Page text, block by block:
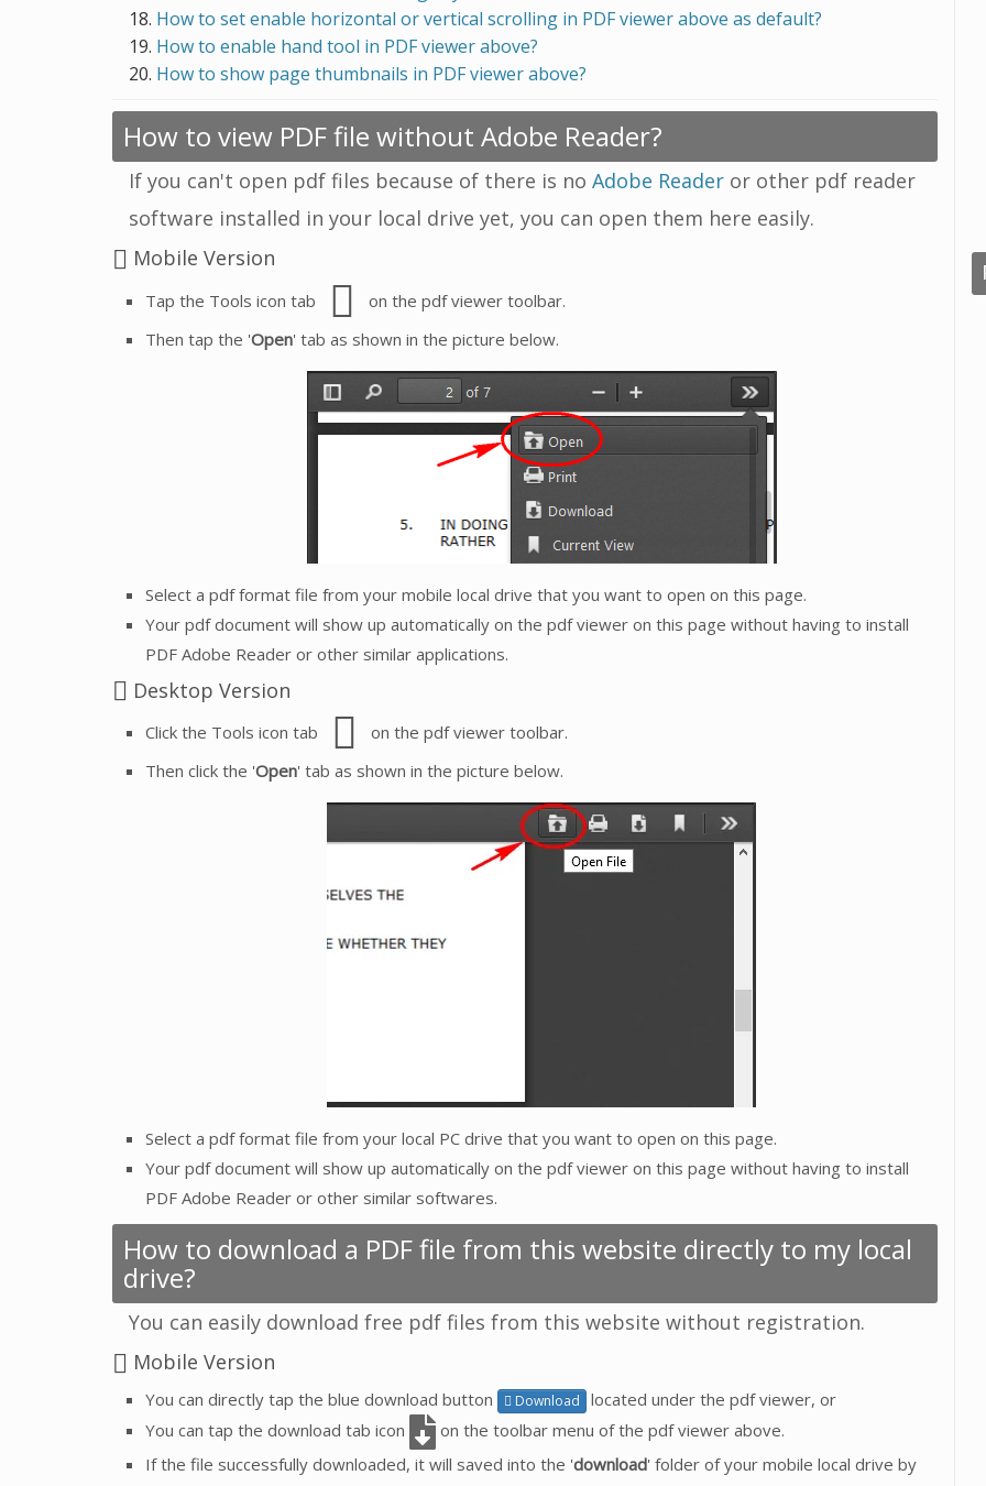
How to set enable horizontal or vertical scrolling in PDF viewer above as default?
How to enable hand tool in PDF viewer above?
How to show page thumbnails in PDF viewer above?
How to view PDF file without Adobe Reader?
If you can't open pdf files because of there is no Adobe Reader or other pdf reader
software installed in your local drive yet, you can open them here easily.
Mobile Version
Tap the Tools icon tab
on the pdf viewer toolbar.
Then tap the 'Open' tab as shown in the picture below.
Select a pdf format file from your mobile local drive that you want to open on this page.
Your pdf document will show up automatically on the pdf viewer on this page without having to install
PDF Adobe Reader or other similar applications.
Desktop Version
Click the Tools icon tab
on the pdf viewer toolbar.
Then click the 'Open' tab as shown in the picture below.
Select a pdf format file from your local PC drive that you want to open on this page.
Your pdf document will show up automatically on the pdf viewer on this page without having to install
PDF Adobe Reader or other similar softwares.
How to download a PDF file from this website directly to my local
drive?
You can easily download free pdf files from this website without registration.
Mobile Version
You can directly tap the blue download button Download
located under the pdf viewer, or
You can tap the download tab icon
on the toolbar menu of the pdf viewer above.
If the file successfully downloaded, it will saved into the 'download' folder of your mobile local drive by